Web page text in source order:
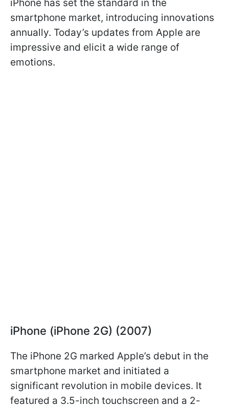
iPhone has set the standard in the
smartphone market, introducing innovations
annually. Today’s updates from Apple are
impressive and elicit a wide range of
emotions.
iPhone (iPhone 2G) (2007)
The iPhone 2G marked Apple’s debut in the
smartphone market and initiated a
significant revolution in mobile devices. It
featured a 3.5-inch touchscreen and a 2-